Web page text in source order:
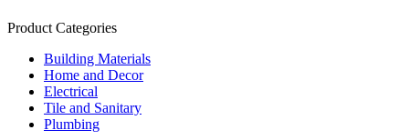
Product Categories
Building Materials
Home and Decor
Electrical
Tile and Sanitary
Plumbing